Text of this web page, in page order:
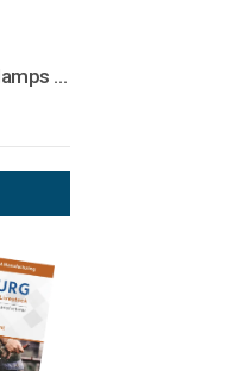
Bone Holding Clamps Orthopedic Surgical Instruments Veterinary Tools